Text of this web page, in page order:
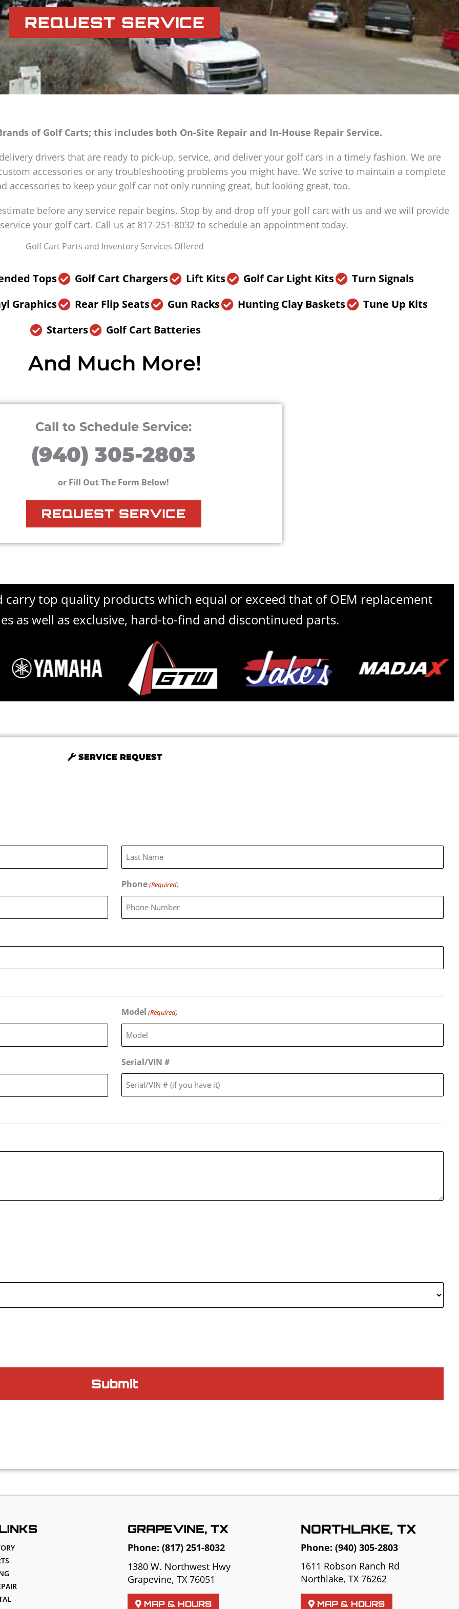
REQUEST SERVICE
of Golf Carts; this includes both On-Site Repair and In-House Repair Service.
drivers that are ready to pick-up, service, and deliver your golf cars in a timely fashion. We are
accessories or any troubleshooting problems you might have. We strive to maintain a complete
accessories to keep your golf car not only running great, but looking great, too.
before any service repair begins. Stop by and drop off your golf cart with us and we will provide
your golf cart. Call us at 817-251-8032 to schedule an appointment today.
Golf Cart Parts and Inventory Services Offered
Tops Golf Cart Chargers Lift Kits Golf Car Light Kits
Turn Signals
Graphics Rear Flip Seats Gun Racks Hunting Clay Baskets
Tune Up Kits
Starters
Golf Cart Batteries
And Much More!
Call to Schedule Service:
(940) 305-2803
or Fill Out The Form Below!
REQUEST SERVICE
carry top quality products which equal or exceed that of OEM replacement
as well as exclusive, hard-to-find and discontinued parts.
SERVICE REQUEST
Phone(Required)
Model (Required)
Serial/VIN #
GRAPEVINE, TX
Phone: (817) 251-8032
1380 W. Northwest Hwy
Grapevine, TX 76051
MAP & HOURS
NORTHLAKE, TX
Phone: (940) 305-2803
1611 Robson Ranch Rd
Northlake, TX 76262
MAP & HOURS